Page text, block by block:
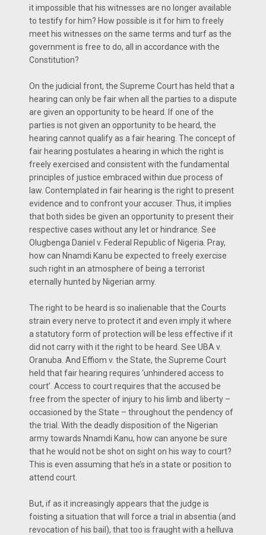
it impossible that his witnesses are no longer available
to testify for him? How possible is it for him to freely
meet his witnesses on the same terms and turf as the
government is free to do, all in accordance with the
Constitution?
On the judicial front, the Supreme Court has held that a
hearing can only be fair when all the parties to a dispute
are given an opportunity to be heard. If one of the
parties is not given an opportunity to be heard, the
hearing cannot qualify as a fair hearing. The concept of
fair hearing postulates a hearing in which the right is
freely exercised and consistent with the fundamental
principles of justice embraced within due process of
law. Contemplated in fair hearing is the right to present
evidence and to confront your accuser. Thus, it implies
that both sides be given an opportunity to present their
respective cases without any let or hindrance. See
Olugbenga Daniel v. Federal Republic of Nigeria. Pray,
how can Nnamdi Kanu be expected to freely exercise
such right in an atmosphere of being a terrorist
eternally hunted by Nigerian army.
The right to be heard is so inalienable that the Courts
strain every nerve to protect it and even imply it where
a statutory form of protection will be less effective if it
did not carry with it the right to be heard. See UBA v.
Oranuba. And Effiom v. the State, the Supreme Court
held that fair hearing requires ‘unhindered access to
court’. Access to court requires that the accused be
free from the specter of injury to his limb and liberty –
occasioned by the State – throughout the pendency of
the trial. With the deadly disposition of the Nigerian
army towards Nnamdi Kanu, how can anyone be sure
that he would not be shot on sight on his way to court?
This is even assuming that he’s in a state or position to
attend court.
But, if as it increasingly appears that the judge is
foisting a situation that will force a trial in absentia (and
revocation of his bail), that too is fraught with a helluva